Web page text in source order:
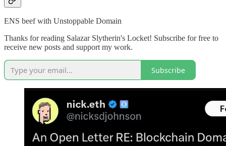
ENS beef with Unstoppable Domain
Thanks for reading Salazar Slytherin's Locket! Subscribe for free to
receive new posts and support my work.
Subscribe